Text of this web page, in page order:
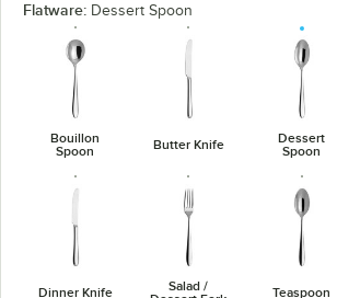
Flatware: Dessert Spoon
Bouillon
Spoon
Butter Knife
Dessert
Spoon
Dinner Knife
Salad /
Teaspoon